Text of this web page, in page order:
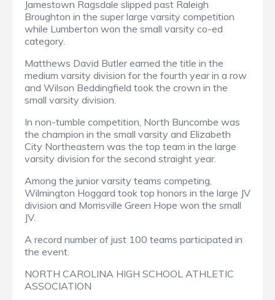
Jamestown Ragsdale slipped past Raleigh
Broughton in the super large varsity competition
while Lumberton won the small varsity co-ed
category.
Matthews David Butler earned the title in the
medium varsity division for the fourth year in a row
and Wilson Beddingfield took the crown in the
small varsity division.
In non-tumble competition, North Buncombe was
the champion in the small varsity and Elizabeth
City Northeastern was the top team in the large
varsity division for the second straight year.
Among the junior varsity teams competing,
Wilmington Hoggard took top honors in the large JV
division and Morrisville Green Hope won the small
JV.
A record number of just 100 teams participated in
the event.
NORTH CAROLINA HIGH SCHOOL ATHLETIC
ASSOCIATION